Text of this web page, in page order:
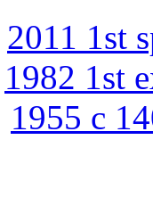
2011 1st
1982 1st
1955 c